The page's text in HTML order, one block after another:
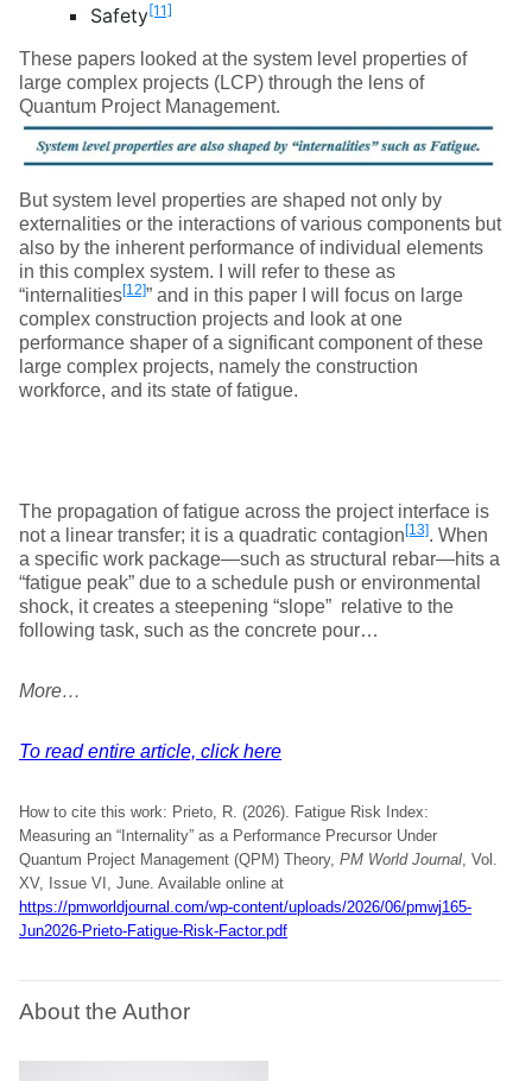
Safety[11]
These papers looked at the system level properties of
large complex projects (LCP) through the lens of
Quantum Project Management.
But system level properties are shaped not only by
externalities or the interactions of various components but
also by the inherent performance of individual elements
in this complex system. I will refer to these as
“internalities[12]” and in this paper I will focus on large
complex construction projects and look at one
performance shaper of a significant component of these
large complex projects, namely the construction
workforce, and its state of fatigue.
The propagation of fatigue across the project interface is
not a linear transfer; it is a quadratic contagion[13]. When
a specific work package—such as structural rebar—hits a
“fatigue peak” due to a schedule push or environmental
shock, it creates a steepening “slope” relative to the
following task, such as the concrete pour…
More…
To read entire article, click here
How to cite this work: Prieto, R. (2026). Fatigue Risk Index:
Measuring an “Internality” as a Performance Precursor Under
Quantum Project Management (QPM) Theory, PM World Journal , Vol.
XV, Issue VI, June. Available online at
https://pmworldjournal.com/wp-content/uploads/2026/06/pmwj165-
Jun2026-Prieto-Fatigue-Risk-Factor.pdf
About the Author